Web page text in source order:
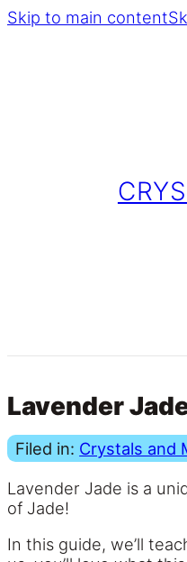
Skip to main content
Lavender
Filed in: Crystals and
Lavender Jade is a
of Jade!
In this guide, we’ll